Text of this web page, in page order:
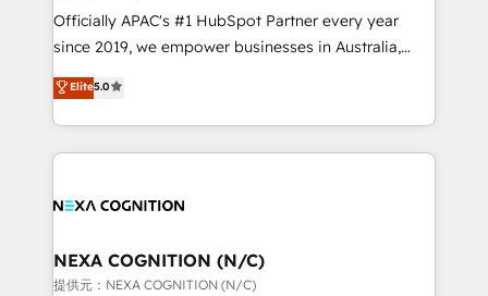
HubSpot customers and we'd love to work with you
too! Clients come to us for: Advanced CRM solutions
HubSpot Data System Migrations between systems
to HubSpot New lead generation strategies Time-
Officially APAC's #1 HubSpot Partner every year
since 2019, we empower businesses in Australia,
New Zealand, and globally to realise their full
potential through enterprise HubSpot CRM
implementation. And we deliver best practice across
the whole HubSpot platform, covering marketing,
all businesses, from start-up to Enterprise, and have
the world. Our human approach to digital
transformation is designed for businesses who want
Elite5.0
NEXA COGNITION (N/C)
提供元：NEXA COGNITION (N/C)